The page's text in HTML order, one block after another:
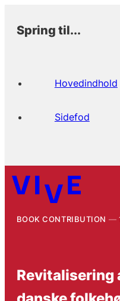
Spring til...
Hovedindhold
Sidefod
BOOK CONTRIBUTION
Revitalisering